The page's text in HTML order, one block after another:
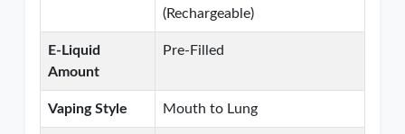
(Rechargeable)
E-Liquid
Amount
Pre-Filled
Vaping Style Mouth to Lung